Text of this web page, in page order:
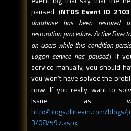
paused. (NTDS Event ID 2103
database has been restored
restoration procedure. Active
on users while this condition
Logon service has paused.) If
service manually, you should
you won't have solved the
now. If you really want to
issue as
http://blogs.dirteam.com/
3/08/597.aspx,